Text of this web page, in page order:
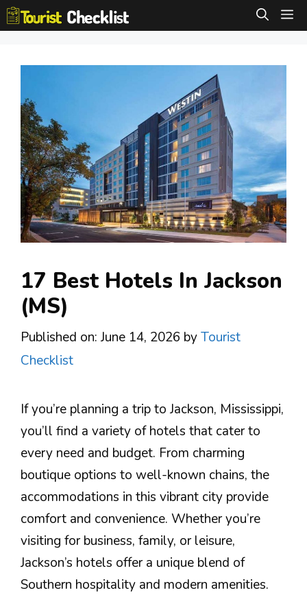
Skip
to
17 Best Hotels In Jackson
(MS)
Published on: June 14, 2026 byTourist
Checklist
If you’re planning a trip to Jackson, Mississippi,
you’ll find a variety of hotels that cater to
every need and budget. From charming
boutique options to well-known chains, the
accommodations in this vibrant city provide
comfort and convenience. Whether you’re
visiting for business, family, or leisure,
Jackson’s hotels offer a unique blend of
Southern hospitality and modern amenities.